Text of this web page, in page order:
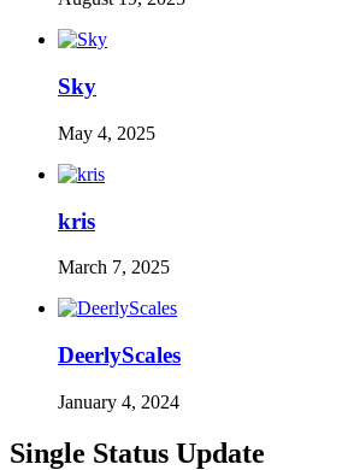
Sky
May 4, 2025
kris
March 7, 2025
DeerlyScales
January 4, 2024
Single Status Update